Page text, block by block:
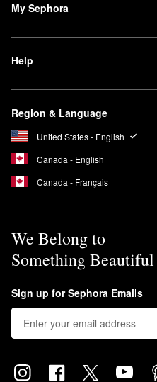
My Sephora
Help
Region & Language
United States - English
Canada - English
Canada - Français
We Belong to
Something Beautiful
Sign up for Sephora Emails